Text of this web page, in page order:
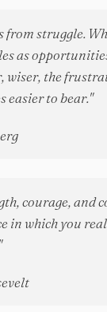
from struggle.
as
wiser, the
easier to bear."
courage, and
in which you